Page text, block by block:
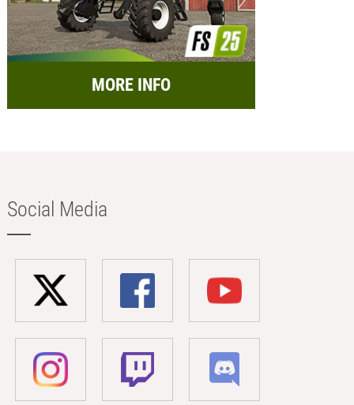
MORE INFO
Social Media